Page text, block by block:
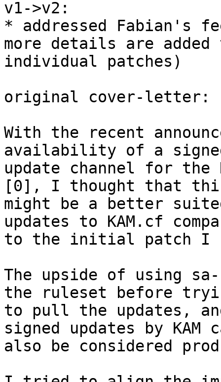
v1->v2:
* addressed Fabian's
more details are
individual patches)
original cover-letter:
With the recent
availability of a
update channel for
[0], I thought that
might be a better
updates to KAM.cf
to the initial patch I
The upside of using
the ruleset before
to pull the updates,
signed updates by KAM
also be considered